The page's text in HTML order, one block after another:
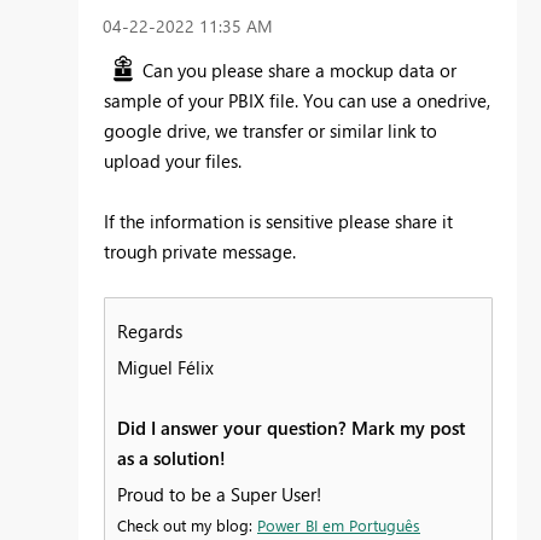
‎04-22-2022 11:35 AM
Can you please share a mockup data or
sample of your PBIX file. You can use a onedrive,
google drive, we transfer or similar link to
upload your files.
If the information is sensitive please share it
trough private message.
Regards
Miguel Félix
Did I answer your question? Mark my post
as a solution!
Proud to be a Super User!
Check out my blog: Power BI em Português